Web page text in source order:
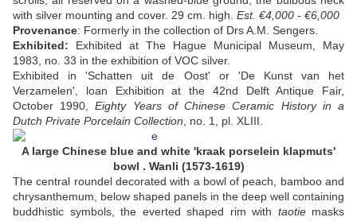
with silver mounting and cover. 29 cm. high. Est. €4,000 - €6,000
Provenance: Formerly in the collection of Drs A.M. Sengers.
Exhibited: Exhibited at The Hague Municipal Museum, May
1983, no. 33 in the exhibition of VOC silver.
Exhibited in 'Schatten uit de Oost' or 'De Kunst van het
Verzamelen', loan Exhibition at the 42nd Delft Antique Fair,
October 1990,Eighty Years of Chinese Ceramic History in a
Dutch Private Porcelain Collection , no. 1, pl. XLIII.
A large Chinese blue and white 'kraak porselein klapmuts'
bowl . Wanli (1573-1619)
The central roundel decorated with a bowl of peach, bamboo and
chrysanthemum, below shaped panels in the deep well containing
buddhistic symbols, the everted shaped rim with taotiemasks